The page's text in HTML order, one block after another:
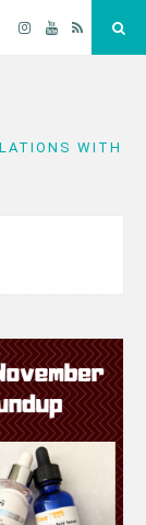
Instagram
YouTube
RSS
WITH